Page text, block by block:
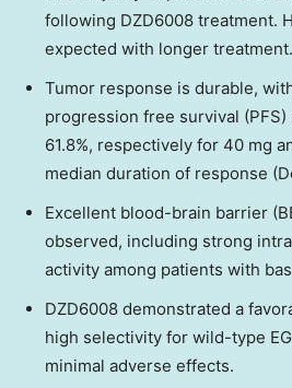
following DZD6008 treatment.
expected with longer treatment.
Tumor response is durable,
progression free survival (PFS)
61.8%, respectively for 40 mg
median duration of response
Excellent blood-brain barrier
observed, including strong
activity among patients with
DZD6008 demonstrated a
high selectivity for wild-type
minimal adverse effects.